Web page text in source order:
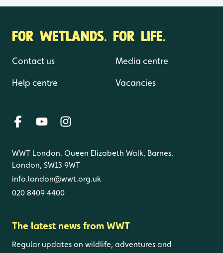
FOR WETLANDS. FOR LIFE.
Contact us
Help centre
Media centre
Vacancies
WWT London, Queen Elizabeth Walk, Barnes,
London, SW13 9WT
info.london@wwt.org.uk
020 8409 4400
The latest news from WWT
Regular updates on wildlife, adventures and